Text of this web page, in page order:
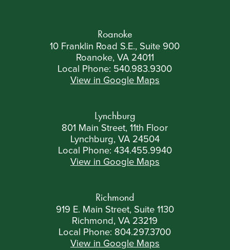
Roanoke
10 Franklin Road S.E., Suite 900
Roanoke, VA 24011
Local Phone: 540.983.9300
View in Google Maps
Lynchburg
801 Main Street, 11th Floor
Lynchburg, VA 24504
Local Phone: 434.455.9940
View in Google Maps
Richmond
919 E. Main Street, Suite 1130
Richmond, VA 23219
Local Phone: 804.297.3700
View in Google Maps